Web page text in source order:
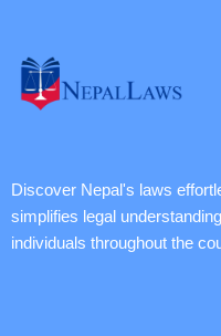
Discover Nepal's laws
simplifies legal
individuals throughout the